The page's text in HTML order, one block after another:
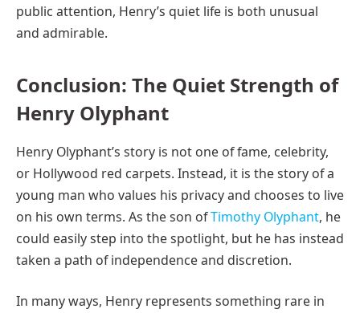
public attention, Henry’s quiet life is both unusual
and admirable.
Conclusion: The Quiet Strength of
Henry Olyphant
Henry Olyphant’s story is not one of fame, celebrity,
or Hollywood red carpets. Instead, it is the story of a
young man who values his privacy and chooses to live
on his own terms. As the son ofTimothy Olyphant, he
could easily step into the spotlight, but he has instead
taken a path of independence and discretion.
In many ways, Henry represents something rare in